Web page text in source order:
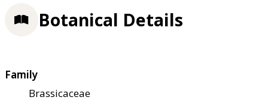
Botanical Details
Family
Brassicaceae